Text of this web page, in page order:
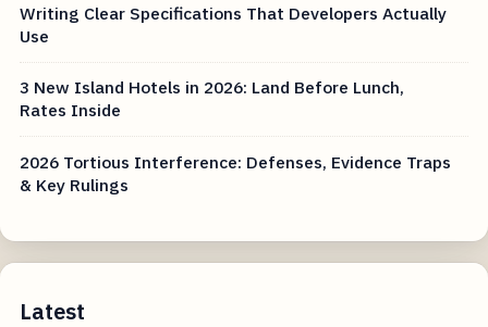
Writing Clear Specifications That Developers Actually
Use
3 New Island Hotels in 2026: Land Before Lunch,
Rates Inside
2026 Tortious Interference: Defenses, Evidence Traps
& Key Rulings
Latest